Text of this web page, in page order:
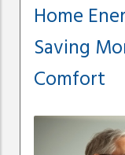
Home
Saving
Comfort